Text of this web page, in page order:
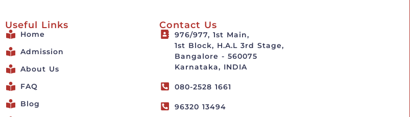
Useful Links
Home
Admission
About Us
FAQ
Blog
Contact Us
976/977, 1st Main,
1st Block, H.A.L 3rd Stage,
Bangalore - 560075
Karnataka, INDIA
080-2528 1661
96320 13494